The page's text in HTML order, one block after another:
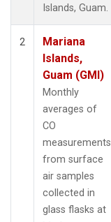
Islands, Guam.
2
Mariana
Islands,
Guam (GMI)
Monthly
averages of
CO
measurements
from surface
air samples
collected in
glass flasks at